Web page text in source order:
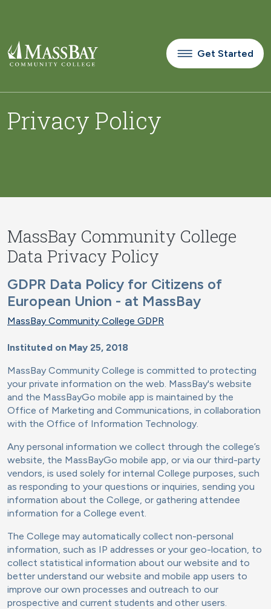
Get Started
Privacy Policy
MassBay Community College
Data Privacy Policy
GDPR Data Policy for Citizens of
European Union - at MassBay
MassBay Community College GDPR
Instituted on May 25, 2018
MassBay Community College is committed to protecting
your private information on the web. MassBay's website
and the MassBayGo mobile app is maintained by the
Office of Marketing and Communications, in collaboration
with the Office of Information Technology.
Any personal information we collect through the college’s
website, the MassBayGo mobile app, or via our third-party
vendors, is used solely for internal College purposes, such
as responding to your questions or inquiries, sending you
information about the College, or gathering attendee
information for a College event.
The College may automatically collect non-personal
information, such as IP addresses or your geo-location, to
collect statistical information about our website and to
better understand our website and mobile app users to
improve our own processes and outreach to our
prospective and current students and other users.